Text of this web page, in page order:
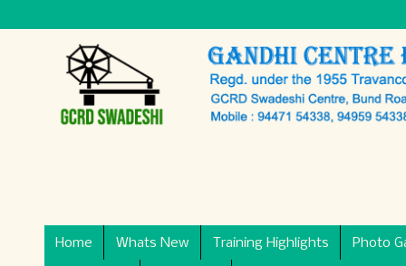
Home Whats New Training Highlights Photo